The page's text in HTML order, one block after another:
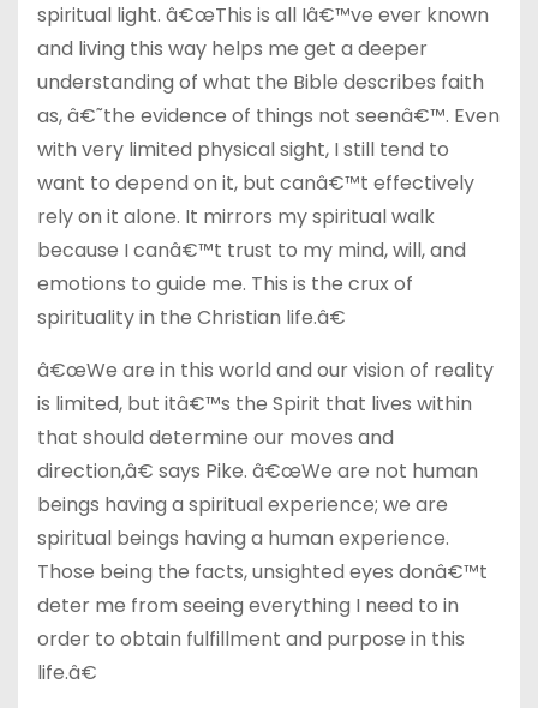
spiritual light. â€œThis is all Iâ€™ve ever known
and living this way helps me get a deeper
understanding of what the Bible describes faith
as, â€˜the evidence of things not seenâ€™. Even
with very limited physical sight, I still tend to
want to depend on it, but canâ€™t effectively
rely on it alone. It mirrors my spiritual walk
because I canâ€™t trust to my mind, will, and
emotions to guide me. This is the crux of
spirituality in the Christian life.â€
â€œWe are in this world and our vision of reality
is limited, but itâ€™s the Spirit that lives within
that should determine our moves and
direction,â€ says Pike. â€œWe are not human
beings having a spiritual experience; we are
spiritual beings having a human experience.
Those being the facts, unsighted eyes donâ€™t
deter me from seeing everything I need to in
order to obtain fulfillment and purpose in this
life.â€